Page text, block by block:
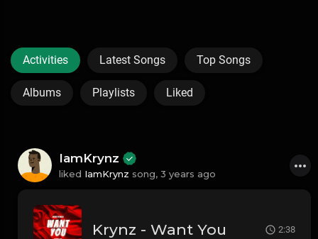
Activities Latest Songs Top Songs
Albums Playlists Liked
IamKrynz
liked IamKrynz song, 3 years ago
Krynz - Want You 2:38